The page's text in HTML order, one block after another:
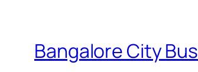
Bangalore City Bus